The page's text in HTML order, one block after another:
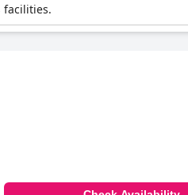
facilities.